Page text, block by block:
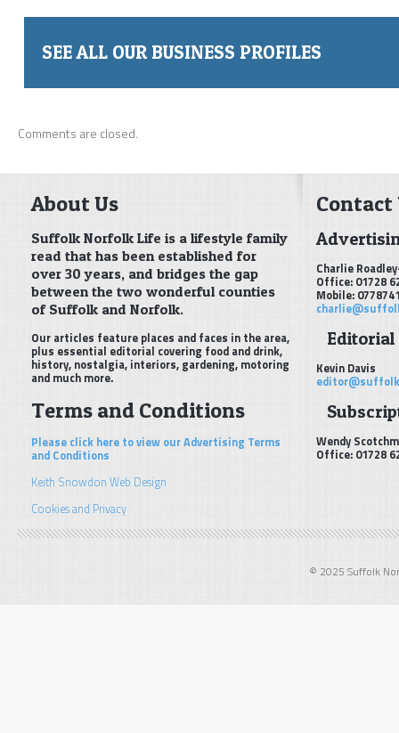
SEE ALL OUR BUSINESS PROFILES
Comments are closed.
About Us
Suffolk Norfolk Life is a lifestyle family
read that has been established for
over 30 years, and bridges the gap
between the two wonderful counties
of Suffolk and Norfolk.
Our articles feature places and faces in the area,
plus essential editorial covering food and drink,
history, nostalgia, interiors, gardening, motoring
and much more.
Terms and Conditions
Please click here to view our Advertising Terms
and Conditions
Keith Snowdon Web Design
Cookies and Privacy
Contact
Charlie
Office: 01728
Mobile:
Editorial
Kevin Davis
Wendy
Office: 01728
© 2025 Suffolk